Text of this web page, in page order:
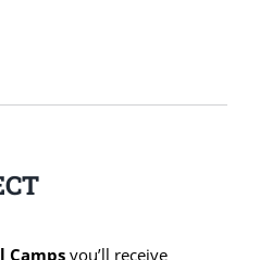
Campsyou’ll receive